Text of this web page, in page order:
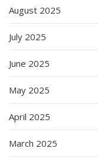
August 2025
July 2025
June 2025
May 2025
April 2025
March 2025